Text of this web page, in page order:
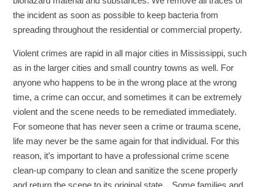
the incident as soon as possible to keep bacteria from
spreading throughout the residential or commercial property.
Violent crimes are rapid in all major cities in Mississippi, such
as in the larger cities and small country towns as well. For
anyone who happens to be in the wrong place at the wrong
time, a crime can occur, and sometimes it can be extremely
violent and the scene needs to be remediated immediately.
For someone that has never seen a crime or trauma scene,
life may never be the same again for that individual. For this
reason, it’s important to have a professional crime scene
clean-up company to clean and sanitize the scene properly
and return the scene to its original state. . Some families and